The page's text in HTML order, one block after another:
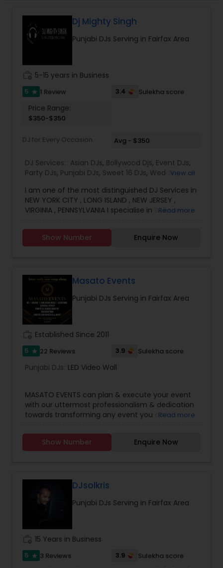
Dj Mighty Singh
Punjabi DJs Serving in Fairfax Area
5-15 years in Business
5 star 1 Review 3.4 Sulekha score
Price Range:
$350-$350
DJ for Every Occasion Avg - $350
DJ Services: Asian DJs, Bollywood Djs, Event DJs,
Party DJs, Punjabi DJs, Sweet 16 DJs, WeddingView all
I am one of the most distinguished DJ Services in
NEW YORK CITY , LONG ISLAND , NEW JERSEY ,
VIRGINIA , PENNSYLVANIA I specialise in Bollywood ,
WEDDING DJ, South Indian Music DJ Electronic DJ,
Party DJs, Pop DJ, R & B DJ.
Read more
Show Number Enquire Now
Masato Events
Punjabi DJs Serving in Fairfax Area
Established Since 2011
5 star 22 Reviews 3.9 Sulekha score
Punjabi DJs: LED Video Wall
MASATO EVENTS can plan & execute your event
with our uttermost professionalism & dedication
towards transforming any event you can
started!Services we provide are:* Disc Jockey
(DJ)* Master of Ceremony (MC)* Live Sound
GOBO(name) Projectors* Video Projectors*
Follow Spot lights* Led Video Wall* Video and
Photography* Photobooth* 360 Videobooth*
least Event Planners.Do contact us for any of
your future events and we will make sure that it
will be a memorable one.Thank youMasato
Events'Your Event is Important to US'
Read more
Show Number Enquire Now
DJsolkris
Punjabi DJs Serving in Fairfax Area
15 Years in Business
5 star 3 Reviews 3.9 Sulekha score